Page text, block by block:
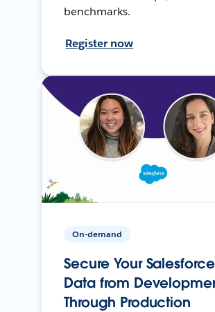
benchmarks.
Register now
On-demand
Secure Your Salesforce
Data from
Through Production